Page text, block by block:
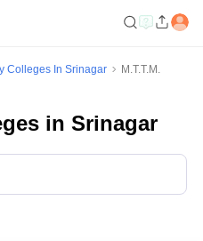
Colleges In Srinagar
M.T.T.M.
in Srinagar